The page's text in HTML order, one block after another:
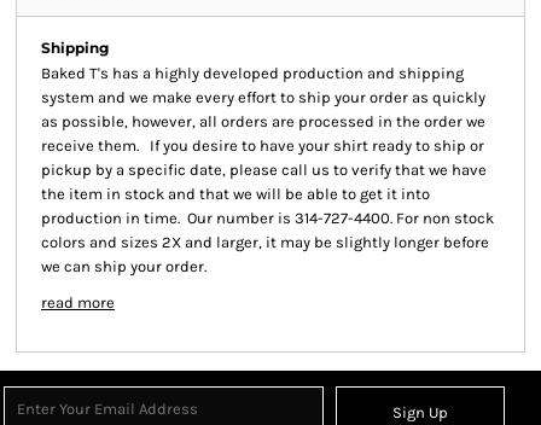
Shipping
Baked T's has a highly developed production and shipping
system and we make every effort to ship your order as quickly
as possible, however, all orders are processed in the order we
receive them. If you desire to have your shirt ready to ship or
pickup by a specific date, please call us to verify that we have
the item in stock and that we will be able to get it into
production in time. Our number is 314-727-4400. For non stock
colors and sizes 2X and larger, it may be slightly longer before
we can ship your order.
read more
Sign Up